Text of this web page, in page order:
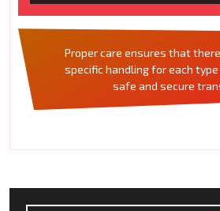
Proper care ensures that
specific handling for each
safe and secure